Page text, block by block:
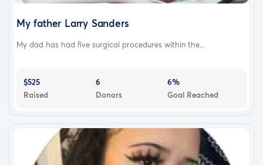
My father Larry Sanders
My dad has had five surgical procedures within the...
$525
Raised
6
Donors
6%
Goal Reached